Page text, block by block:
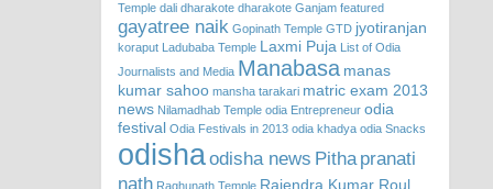
Temple dali dharakote dharakote Ganjam featured
gayatree naik Gopinath Temple GTD jyotiranjan
koraput Ladubaba Temple Laxmi Puja List of Odia
Journalists and Media Manabasa manas
kumar sahoo mansha tarakari matric exam 2013
news Nilamadhab Temple odia Entrepreneur odia
festival Odia Festivals in 2013 odia khadya odia Snacks
odishaodisha news Pitha pranati
nath Raghunath Temple Rajendra Kumar Roul